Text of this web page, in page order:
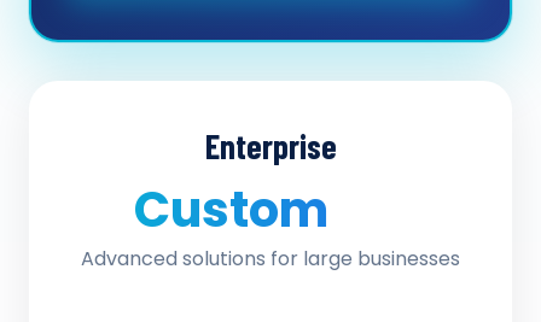
Enterprise
Custom
Advanced solutions for large businesses